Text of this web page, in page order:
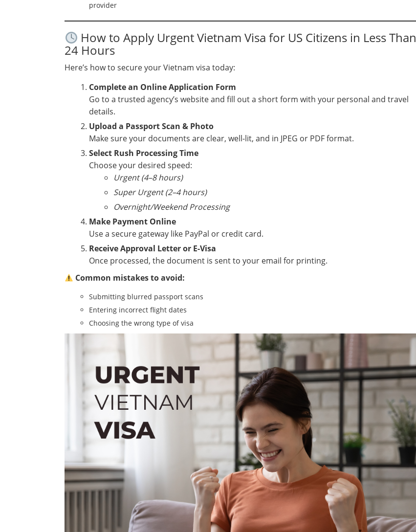
provider
How to Apply Urgent Vietnam Visa for US Citizens in Less Than
24 Hours
Here’s how to secure your Vietnam visa today:
Complete an Online Application Form
Go to a trusted agency’s website and fill out a short form with your personal and travel
details.
Upload a Passport Scan & Photo
Make sure your documents are clear, well-lit, and in JPEG or PDF format.
Select Rush Processing Time
Choose your desired speed:
Urgent (4–8 hours)
Super Urgent (2–4 hours)
Overnight/Weekend Processing
Make Payment Online
Use a secure gateway like PayPal or credit card.
Receive Approval Letter or E-Visa
Once processed, the document is sent to your email for printing.
Common mistakes to avoid:
Submitting blurred passport scans
Entering incorrect flight dates
Choosing the wrong type of visa